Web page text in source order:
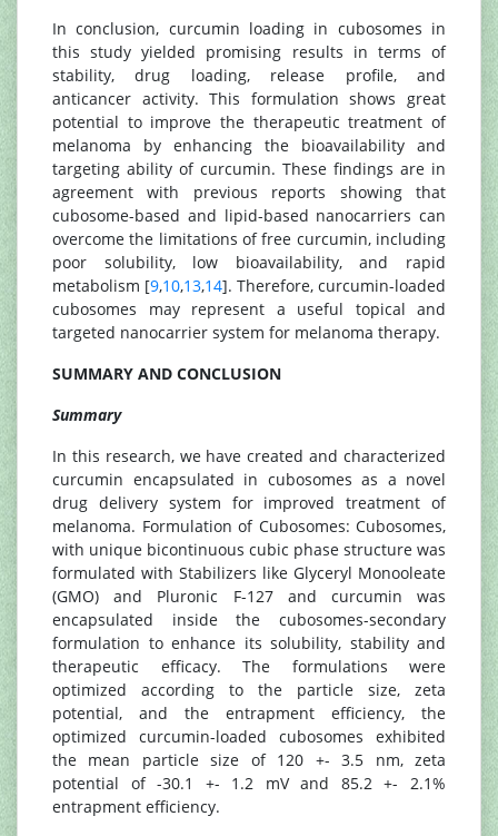
In conclusion, curcumin loading in cubosomes in
this study yielded promising results in terms of
stability, drug loading, release profile, and
anticancer activity. This formulation shows great
potential to improve the therapeutic treatment of
melanoma by enhancing the bioavailability and
targeting ability of curcumin. These findings are in
agreement with previous reports showing that
cubosome-based and lipid-based nanocarriers can
overcome the limitations of free curcumin, including
poor solubility, low bioavailability, and rapid
metabolism [9,10,13,14]. Therefore, curcumin-loaded
cubosomes may represent a useful topical and
targeted nanocarrier system for melanoma therapy.
SUMMARY AND CONCLUSION
Summary
In this research, we have created and characterized
curcumin encapsulated in cubosomes as a novel
drug delivery system for improved treatment of
melanoma. Formulation of Cubosomes: Cubosomes,
with unique bicontinuous cubic phase structure was
formulated with Stabilizers like Glyceryl Monooleate
(GMO) and Pluronic F-127 and curcumin was
encapsulated inside the cubosomes-secondary
formulation to enhance its solubility, stability and
therapeutic efficacy. The formulations were
optimized according to the particle size, zeta
potential, and the entrapment efficiency, the
optimized curcumin-loaded cubosomes exhibited
the mean particle size of 120 +- 3.5 nm, zeta
potential of -30.1 +- 1.2 mV and 85.2 +- 2.1%
entrapment efficiency.